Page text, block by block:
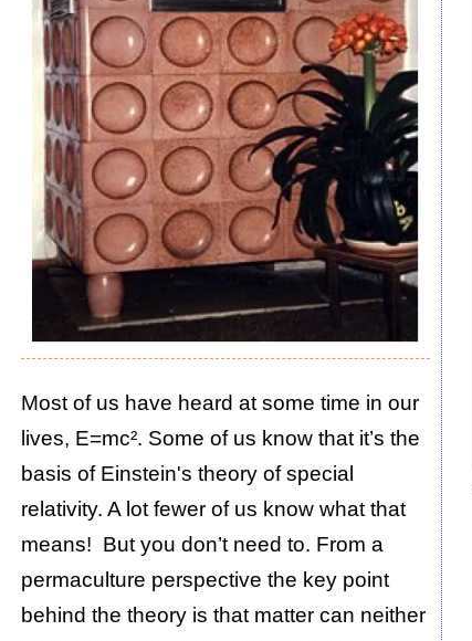
Most of us have heard at some time in our
lives, E=mc². Some of us know that it’s the
basis of Einstein's theory of special
relativity. A lot fewer of us know what that
means! But you don’t need to. From a
permaculture perspective the key point
behind the theory is that matter can neither